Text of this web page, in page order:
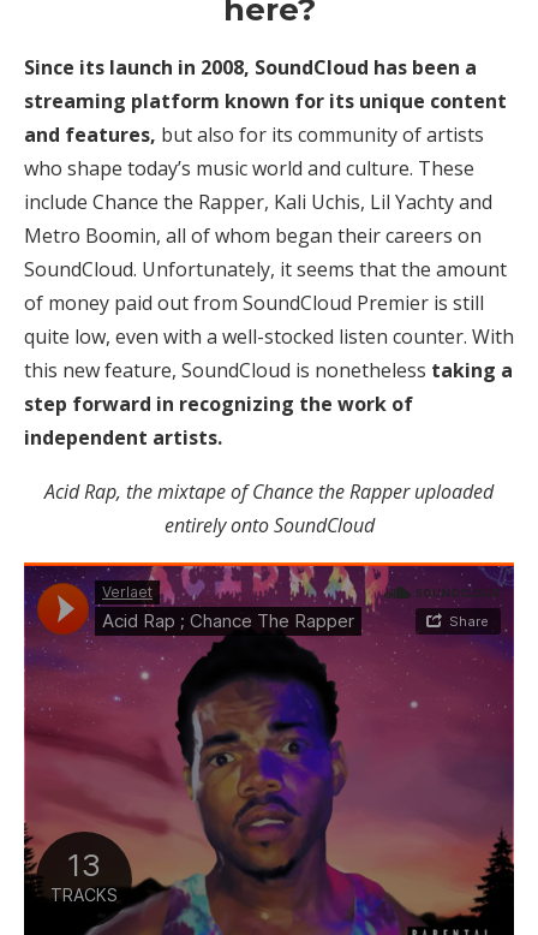
here?
Since its launch in 2008, SoundCloud has been a
streaming platform known for its unique content
and features, but also for its community of artists
who shape today’s music world and culture. These
include Chance the Rapper, Kali Uchis, Lil Yachty and
Metro Boomin, all of whom began their careers on
SoundCloud. Unfortunately, it seems that the amount
of money paid out from SoundCloud Premier is still
quite low, even with a well-stocked listen counter. With
this new feature, SoundCloud is nonetheless taking a
step forward in recognizing the work of
independent artists.
Acid Rap, the mixtape of Chance the Rapper uploaded
entirely onto SoundCloud